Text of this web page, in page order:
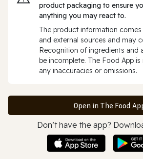
product packaging to ensure
anything you may react to.
The product information
and external sources and may
Recognition of ingredients and
be incomplete. The Food App
any inaccuracies or omissions.
Open in The Food
Don’t have the app?